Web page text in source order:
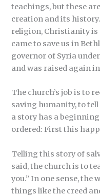
teachings, but these
creation and its
religion, Christianity is
came to save us in
governor of Syria
and was raised again
The church’s job is to
saving humanity, to
a story has a
ordered: First this
Telling this story of
said, the church is to
you.” In one sense, the
things like the creed